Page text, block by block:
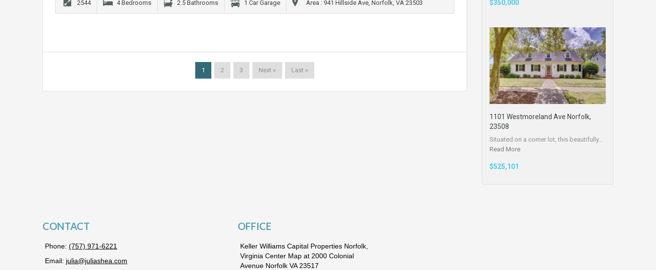
2544 4 Bedrooms 2.5 Bathrooms 1 Car Garage Area : 941 Hillside Ave, Norfolk, VA 23503
1 2 3 Next » Last »
$350,000
1101 Westmoreland Ave Norfolk,
23508
Situated on a corner lot, this beautifully…
Read More
$525,101
CONTACT
Phone: (757) 971-6221
Email: julia@juliashea.com
OFFICE
Keller Williams Capital Properties Norfolk,
Virginia Center Map at 2000 Colonial
Avenue Norfolk VA 23517